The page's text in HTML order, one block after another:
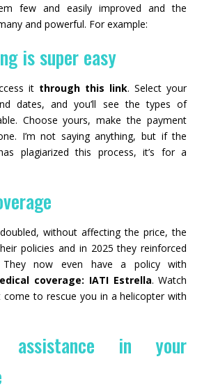
few and easily improved and the
and powerful. For example:
is super easy
it through this link. Select your
dates, and you’ll see the types of
Choose yours, make the payment
I’m not saying anything, but if the
plagiarized this process, it’s for a
without affecting the price, the
policies and in 2025 they reinforced
They now even have a policy with
coverage: IATI Estrella. Watch
come to rescue you in a helicopter with
assistance in your